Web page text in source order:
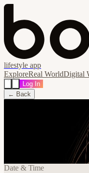
lifestyle app
ExploreReal WorldDigital
Log In
← Back
Applied AI
Date & Time